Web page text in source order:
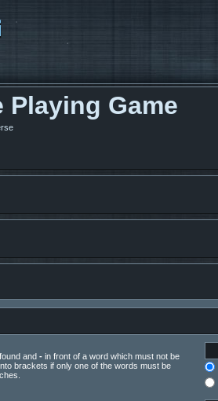
Playing Game
and - in front of a word which must not be
brackets if only one of the words must be